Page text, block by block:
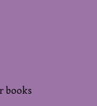
books